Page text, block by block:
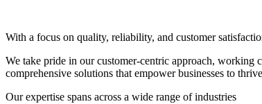
With a focus on quality, reliability, and customer
We take pride in our customer-centric approach, working
comprehensive solutions that empower businesses to
Our expertise spans across a wide range of industries